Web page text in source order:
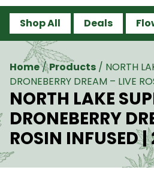
Shop All Deals
Home/Products / NORTH
DRONEBERRY DREAM – LIVE
NORTH LAKE
DRONEBERRY
ROSIN INFUSED |